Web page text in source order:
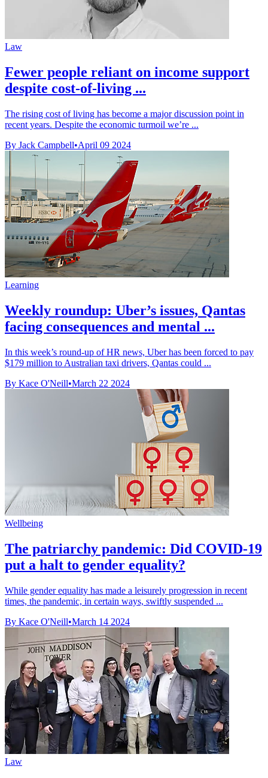
Law
Fewer people reliant on income support
despite cost-of-living ...
The rising cost of living has become a major discussion point in
recent years. Despite the economic turmoil we’re ...
By Jack Campbell•April 09 2024
Learning
Weekly roundup: Uber’s issues, Qantas
facing consequences and mental ...
In this week’s round-up of HR news, Uber has been forced to pay
$179 million to Australian taxi drivers, Qantas could ...
By Kace O'Neill•March 22 2024
Wellbeing
The patriarchy pandemic: Did COVID-19
put a halt to gender equality?
While gender equality has made a leisurely progression in recent
times, the pandemic, in certain ways, swiftly suspended ...
By Kace O'Neill•March 14 2024
Law